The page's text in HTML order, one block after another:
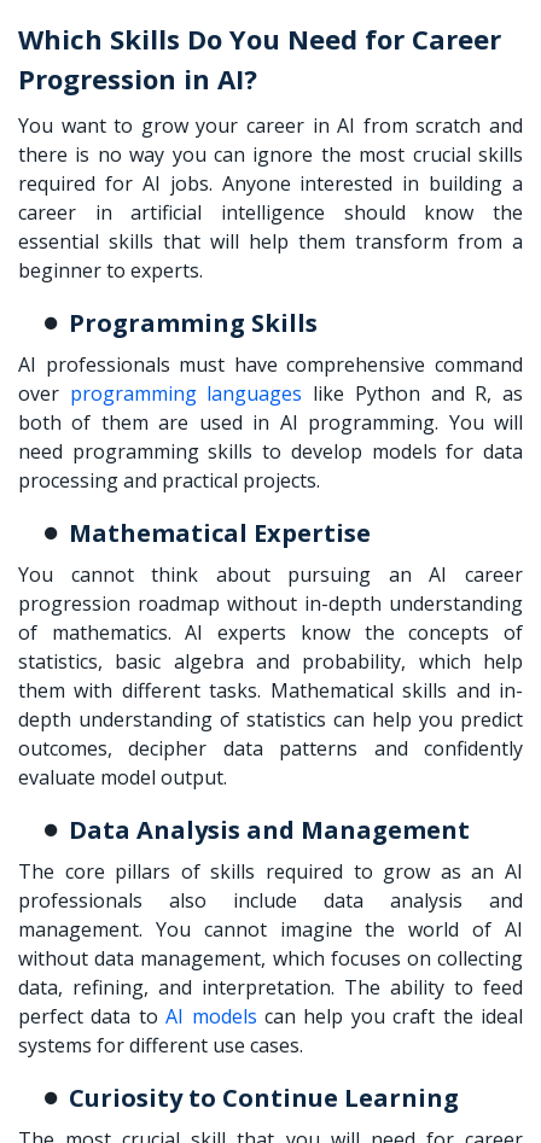
Which Skills Do You Need for Career
Progression in AI?
You want to grow your career in AI from scratch and
there is no way you can ignore the most crucial skills
required for AI jobs. Anyone interested in building a
career in artificial intelligence should know the
essential skills that will help them transform from a
beginner to experts.
Programming Skills
AI professionals must have comprehensive command
over programming languages like Python and R, as
both of them are used in AI programming. You will
need programming skills to develop models for data
processing and practical projects.
Mathematical Expertise
You cannot think about pursuing an AI career
progression roadmap without in-depth understanding
of mathematics. AI experts know the concepts of
statistics, basic algebra and probability, which help
them with different tasks. Mathematical skills and in-
depth understanding of statistics can help you predict
outcomes, decipher data patterns and confidently
evaluate model output.
Data Analysis and Management
The core pillars of skills required to grow as an AI
professionals also include data analysis and
management. You cannot imagine the world of AI
without data management, which focuses on collecting
data, refining, and interpretation. The ability to feed
perfect data toAI models can help you craft the ideal
systems for different use cases.
Curiosity to Continue Learning